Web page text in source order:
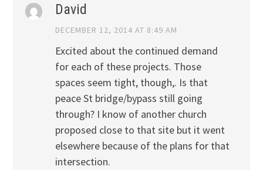
David
DECEMBER 12, 2014 AT 8:49 AM
Excited about the continued demand
for each of these projects. Those
spaces seem tight, though,. Is that
peace St bridge/bypass still going
through? I know of another church
proposed close to that site but it went
elsewhere because of the plans for that
intersection.